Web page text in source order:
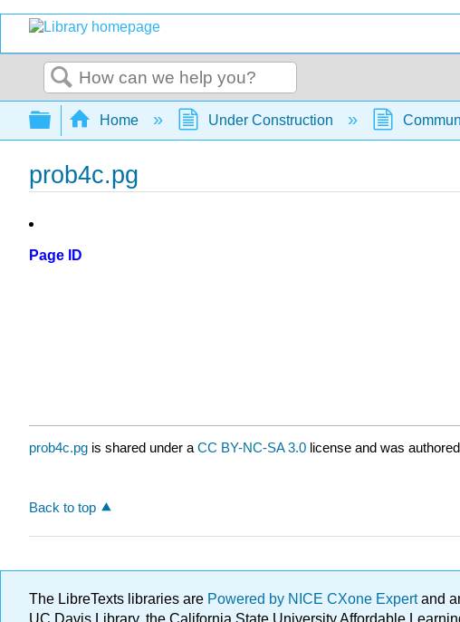
Search
Expand/collapse global hierarchy
Home Under Construction
prob4c.pg
Page ID
prob4c.pg is shared under a CC BY-NC-SA 3.0 license and was
Back to top
The LibreTexts libraries are Powered by NICE CXone Expertand
UC Davis Library, the California State University Affordable